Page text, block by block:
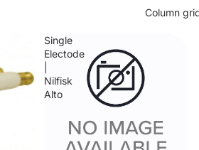
Column
Single
Electode
Nilfisk
Alto